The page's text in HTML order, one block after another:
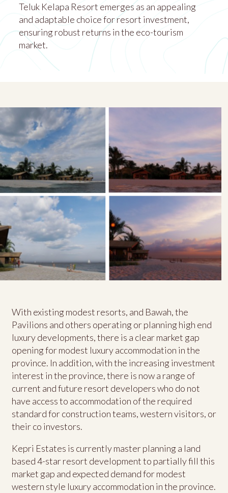
Teluk Kelapa Resort emerges as an appealing
and adaptable choice for resort investment,
ensuring robust returns in the eco-tourism
market.
With existing modest resorts, and Bawah, the
Pavilions and others operating or planning high end
luxury developments, there is a clear market gap
opening for modest luxury accommodation in the
province. In addition, with the increasing investment
interest in the province, there is now a range of
current and future resort developers who do not
have access to accommodation of the required
standard for construction teams, western visitors, or
their co investors.
Kepri Estates is currently master planning a land
based 4-star resort development to partially fill this
market gap and expected demand for modest
western style luxury accommodation in the province.